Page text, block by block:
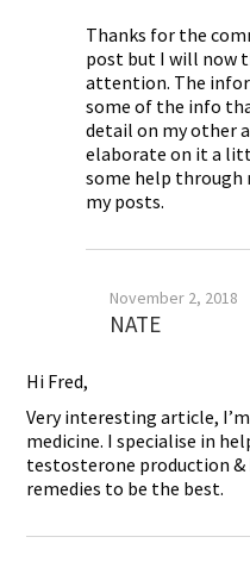
Thanks for the
post but I will now
attention. The
some of the info
detail on my other
elaborate on it a
some help through
my posts.
November 2, 2018
NATE
Hi Fred,
Very interesting article,
medicine. I specialise in
testosterone production &
remedies to be the best.